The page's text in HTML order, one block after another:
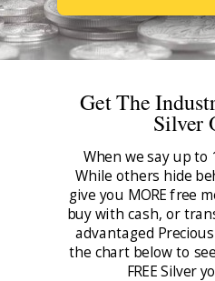
Get The
Silver
When we say up to
While others hide
give you MORE free
buy with cash, or
advantaged
the chart below to
FREE Silver